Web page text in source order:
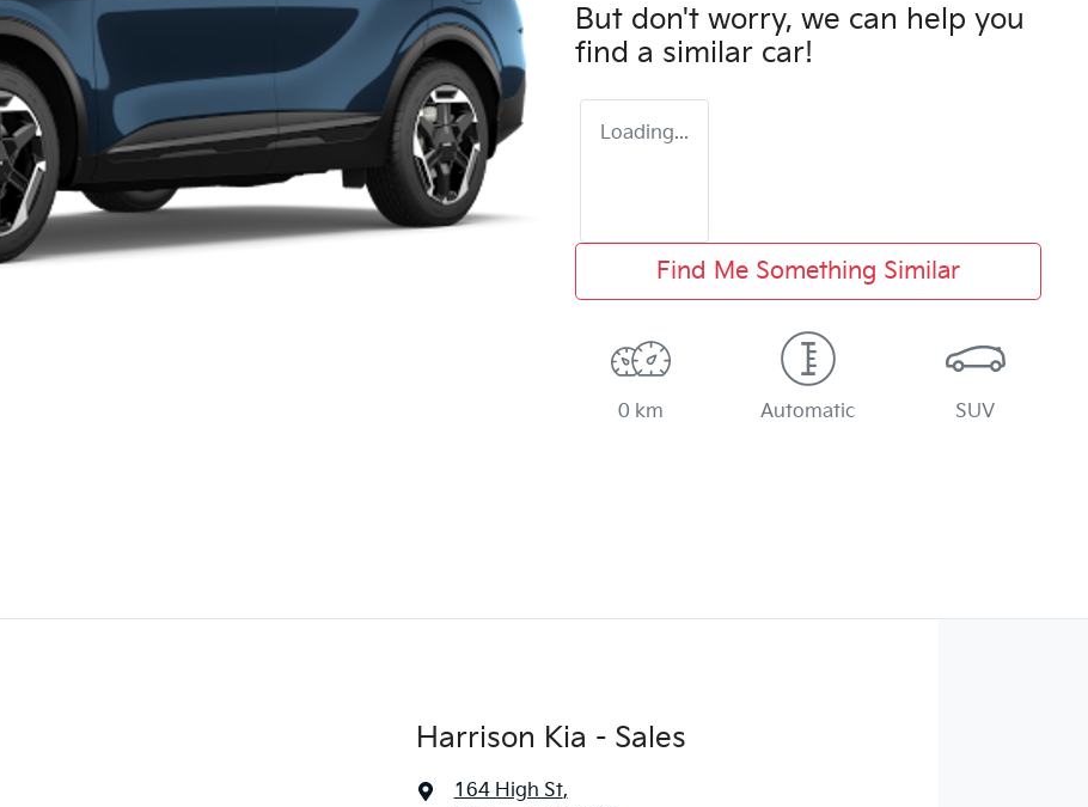
But don't worry, we can help you
find a similar car!
Loading...
Find Me Something Similar
0 km Automatic SUV
Harrison Kia - Sales
164 High St,